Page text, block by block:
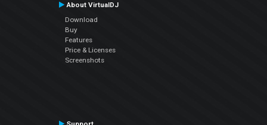
About VirtualDJ
Download
Buy
Features
Price & Licenses
Screenshots